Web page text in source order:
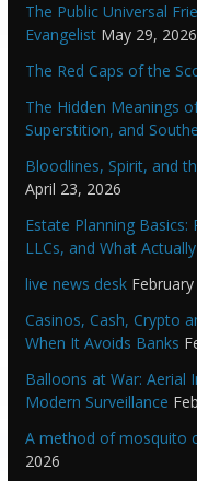
The Public Universal
Evangelist May 29, 2026
The Red Caps of the
The Hidden Meanings
Superstition, and
Bloodlines, Spirit, and
April 23, 2026
Estate Planning
LLCs, and What
live news desk
Casinos, Cash, Crypto
When It Avoids Banks
Balloons at War: Aerial
Modern Surveillance
A method of mosquito
2026